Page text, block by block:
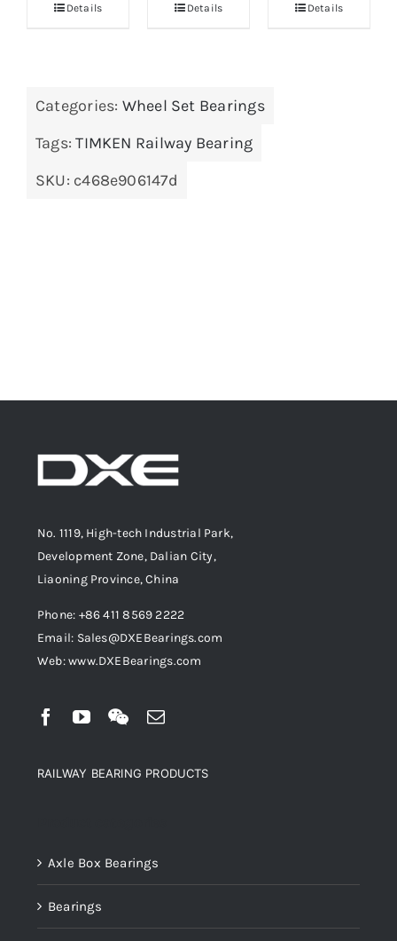
Details Details Details
Categories: Wheel Set Bearings
Tags:TIMKEN Railway Bearing
SKU: c468e906147d
No. 1119, High-tech Industrial Park,
Development Zone, Dalian City,
Liaoning Province, China
Phone: +86 411 8569 2222
Email: Sales@DXEBearings.com
Web: www.DXEBearings.com
RAILWAY BEARING PRODUCTS
Axle Box Bearings
Bearings